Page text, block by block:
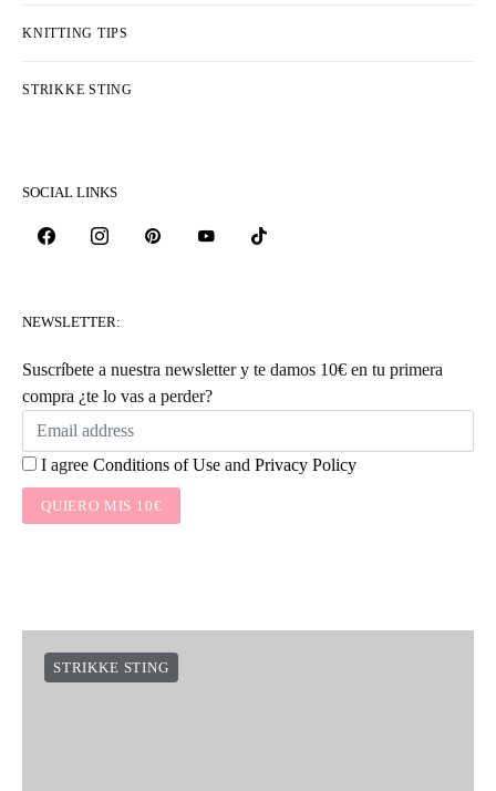
KNITTING TIPS
STRIKKE STING
SOCIAL LINKS
NEWSLETTER:
Suscríbete a nuestra newsletter y te damos 10€ en tu primera
compra ¿te lo vas a perder?
I agree Conditions of Use and Privacy Policy
QUIERO MIS 10€
STRIKKE STING